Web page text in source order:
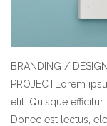
BRANDING /
PROJECTLorem
elit. Quisque
Donec est lectus,